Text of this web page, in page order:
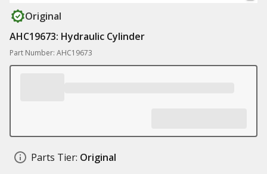
Original
AHC19673: Hydraulic Cylinder
Part Number: AHC19673
Parts Tier: Original